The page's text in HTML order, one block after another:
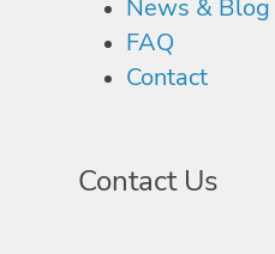
News & Blog
FAQ
Contact
Contact Us